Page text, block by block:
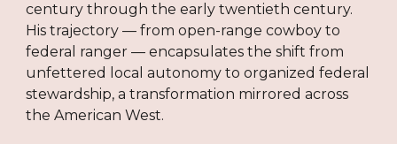
century through the early twentieth century.
His trajectory — from open-range cowboy to
federal ranger — encapsulates the shift from
unfettered local autonomy to organized federal
stewardship, a transformation mirrored across
the American West.